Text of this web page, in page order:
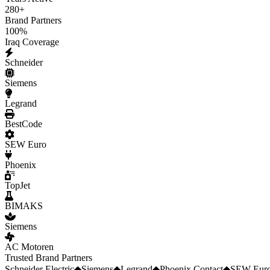
280+
Brand Partners
100%
Iraq Coverage
Schneider
Siemens
Legrand
BestCode
SEW Euro
Phoenix
TopJet
BIMAKS
Siemens
AC Motoren
Trusted Brand Partners